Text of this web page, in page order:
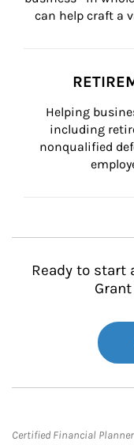
can help craft a
Helping
including
nonqualified
Ready to start
Certified Financial